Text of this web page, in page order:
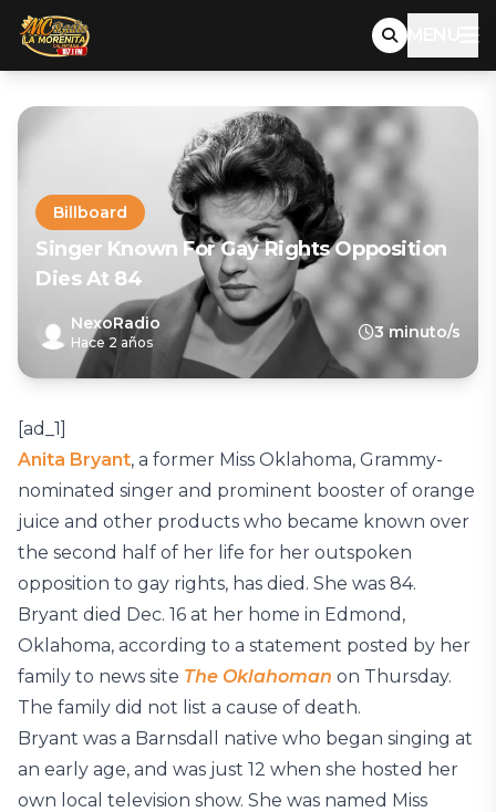
MENU
Billboard
Singer Known For Gay Rights Opposition
Dies At 84
NexoRadio
Hace 2 años
3 minuto/s
[ad_1]
Anita Bryant, a former Miss Oklahoma, Grammy-
nominated singer and prominent booster of orange
juice and other products who became known over
the second half of her life for her outspoken
opposition to gay rights, has died. She was 84.
Bryant died Dec. 16 at her home in Edmond,
Oklahoma, according to a statement posted by her
family to news site The Oklahoman on Thursday.
The family did not list a cause of death.
Bryant was a Barnsdall native who began singing at
an early age, and was just 12 when she hosted her
own local television show. She was named Miss